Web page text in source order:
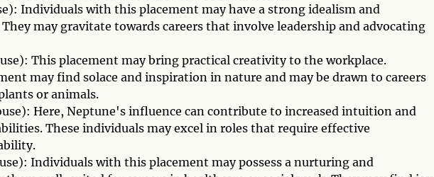
Individuals with this placement may have a strong idealism and
may gravitate towards careers that involve leadership and advocating
This placement may bring practical creativity to the workplace.
may find solace and inspiration in nature and may be drawn to careers
or animals.
Here, Neptune's influence can contribute to increased intuition and
These individuals may excel in roles that require effective
Individuals with this placement may possess a nurturing and